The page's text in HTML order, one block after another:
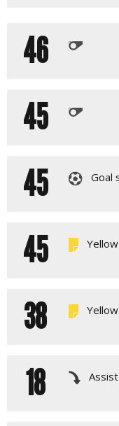
46
45
45
Goal
45
38
18